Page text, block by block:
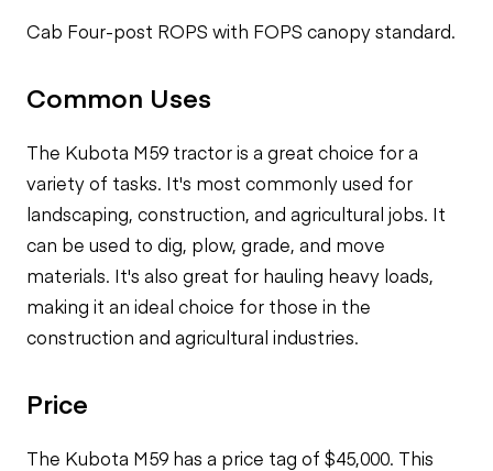
Cab Four-post ROPS with FOPS canopy standard.
Common Uses
The Kubota M59 tractor is a great choice for a
variety of tasks. It's most commonly used for
landscaping, construction, and agricultural jobs. It
can be used to dig, plow, grade, and move
materials. It's also great for hauling heavy loads,
making it an ideal choice for those in the
construction and agricultural industries.
Price
The Kubota M59 has a price tag of $45,000. This